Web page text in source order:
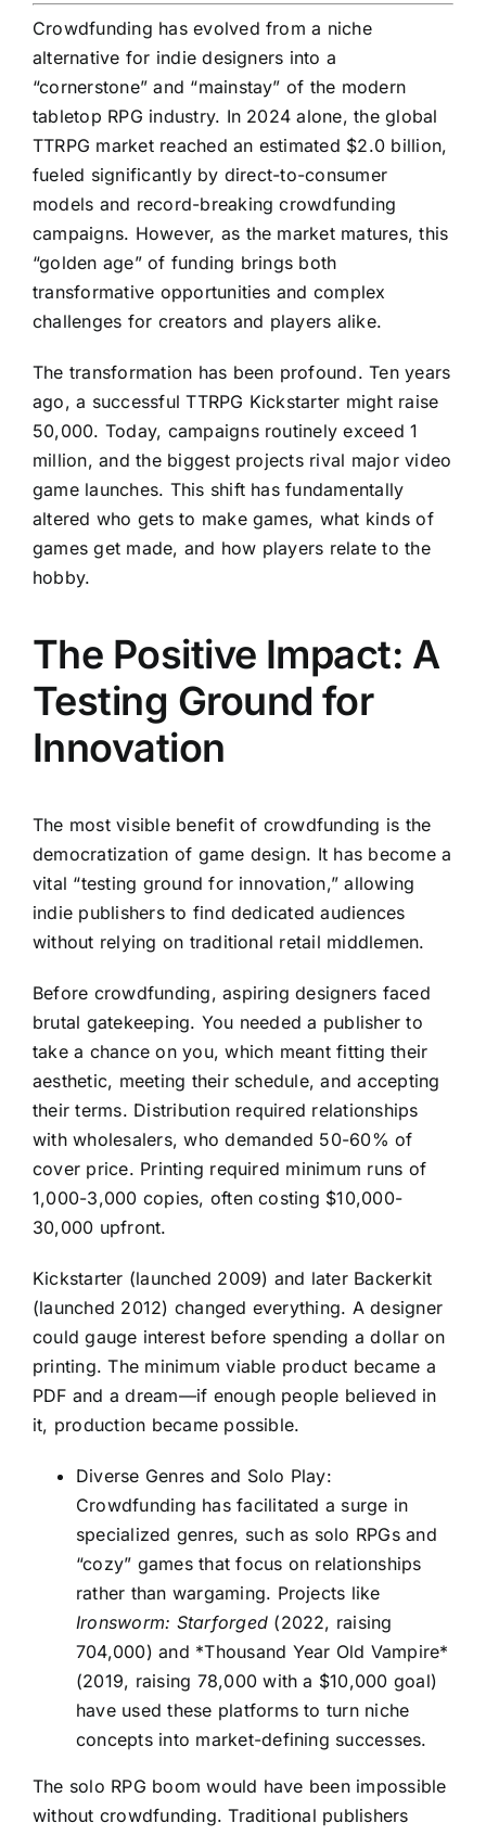
Crowdfunding has evolved from a niche
alternative for indie designers into a
“cornerstone” and “mainstay” of the modern
tabletop RPG industry. In 2024 alone, the global
TTRPG market reached an estimated $2.0 billion,
fueled significantly by direct-to-consumer
models and record-breaking crowdfunding
campaigns. However, as the market matures, this
“golden age” of funding brings both
transformative opportunities and complex
challenges for creators and players alike.
The transformation has been profound. Ten years
ago, a successful TTRPG Kickstarter might raise
50,000. Today, campaigns routinely exceed 1
million, and the biggest projects rival major video
game launches. This shift has fundamentally
altered who gets to make games, what kinds of
games get made, and how players relate to the
hobby.
The Positive Impact: A
Testing Ground for
Innovation
The most visible benefit of crowdfunding is the
democratization of game design. It has become a
vital “testing ground for innovation,” allowing
indie publishers to find dedicated audiences
without relying on traditional retail middlemen.
Before crowdfunding, aspiring designers faced
brutal gatekeeping. You needed a publisher to
take a chance on you, which meant fitting their
aesthetic, meeting their schedule, and accepting
their terms. Distribution required relationships
with wholesalers, who demanded 50-60% of
cover price. Printing required minimum runs of
1,000-3,000 copies, often costing $10,000-
30,000 upfront.
Kickstarter (launched 2009) and later Backerkit
(launched 2012) changed everything. A designer
could gauge interest before spending a dollar on
printing. The minimum viable product became a
PDF and a dream—if enough people believed in
it, production became possible.
Diverse Genres and Solo Play:
Crowdfunding has facilitated a surge in
specialized genres, such as solo RPGs and
“cozy” games that focus on relationships
rather than wargaming. Projects like
Ironsworm: Starforged (2022, raising
704,000) and *Thousand Year Old Vampire*
(2019, raising 78,000 with a $10,000 goal)
have used these platforms to turn niche
concepts into market-defining successes.
The solo RPG boom would have been impossible
without crowdfunding. Traditional publishers